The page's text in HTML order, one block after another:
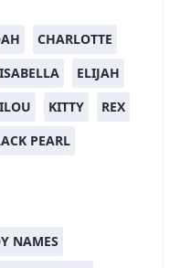
CHARLOTTE
ISABELLA
ELIJAH
KITTY
REX
PEARL
NAMES